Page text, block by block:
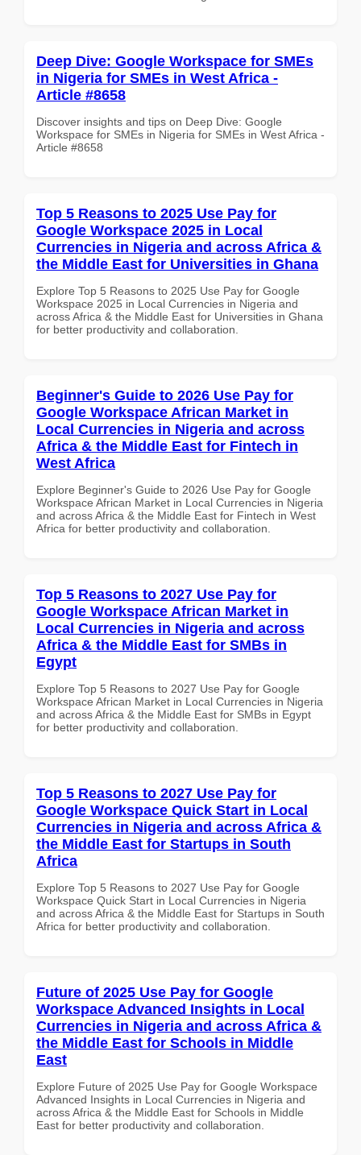
Deep Dive: Google Workspace for SMEs
in Nigeria for SMEs in West Africa -
Article #8658
Discover insights and tips on Deep Dive: Google
Workspace for SMEs in Nigeria for SMEs in West Africa -
Article #8658
Top 5 Reasons to 2025 Use Pay for
Google Workspace 2025 in Local
Currencies in Nigeria and across Africa &
the Middle East for Universities in Ghana
Explore Top 5 Reasons to 2025 Use Pay for Google
Workspace 2025 in Local Currencies in Nigeria and
across Africa & the Middle East for Universities in Ghana
for better productivity and collaboration.
Beginner's Guide to 2026 Use Pay for
Google Workspace African Market in
Local Currencies in Nigeria and across
Africa & the Middle East for Fintech in
West Africa
Explore Beginner's Guide to 2026 Use Pay for Google
Workspace African Market in Local Currencies in Nigeria
and across Africa & the Middle East for Fintech in West
Africa for better productivity and collaboration.
Top 5 Reasons to 2027 Use Pay for
Google Workspace African Market in
Local Currencies in Nigeria and across
Africa & the Middle East for SMBs in
Egypt
Explore Top 5 Reasons to 2027 Use Pay for Google
Workspace African Market in Local Currencies in Nigeria
and across Africa & the Middle East for SMBs in Egypt
for better productivity and collaboration.
Top 5 Reasons to 2027 Use Pay for
Google Workspace Quick Start in Local
Currencies in Nigeria and across Africa &
the Middle East for Startups in South
Africa
Explore Top 5 Reasons to 2027 Use Pay for Google
Workspace Quick Start in Local Currencies in Nigeria
and across Africa & the Middle East for Startups in South
Africa for better productivity and collaboration.
Future of 2025 Use Pay for Google
Workspace Advanced Insights in Local
Currencies in Nigeria and across Africa &
the Middle East for Schools in Middle
East
Explore Future of 2025 Use Pay for Google Workspace
Advanced Insights in Local Currencies in Nigeria and
across Africa & the Middle East for Schools in Middle
East for better productivity and collaboration.